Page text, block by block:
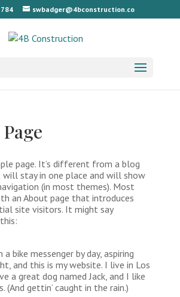
swbadger@4bconstruction.co
page. It’s different from a blog
will stay in one place and will show
(in most themes). Most
an About page that introduces
site visitors. It might say
a bike messenger by day, aspiring
and this is my website. I live in Los
a great dog named Jack, and I like
(And gettin’ caught in the rain.)